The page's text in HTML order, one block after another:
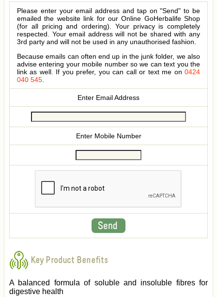
Please enter your email address and tap on "Send" to be
emailed the website link for our Online GoHerbalife Shop
(for all pricing and ordering). Your privacy is completely
respected. Your email address will not be shared with any
3rd party and will not be used in any unauthorised fashion.
Because emails can often end up in the junk folder, we also
advise entering your mobile number so we can text you the
link as well. If you prefer, you can call or text me on 0424
040 545.
Enter Email Address
Enter Mobile Number
Key Product Benefits
A balanced formula of soluble and insoluble fibres for
digestive health